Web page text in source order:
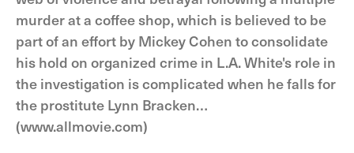
murder at a coffee shop, which is believed to be
part of an effort by Mickey Cohen to consolidate
his hold on organized crime in L.A. White's role in
the investigation is complicated when he falls for
the prostitute Lynn Bracken…
(www.allmovie.com)